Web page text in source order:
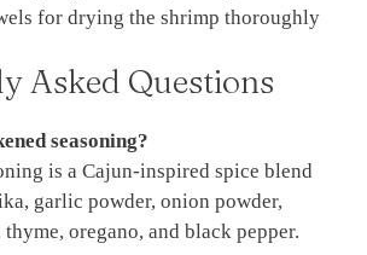
for drying the shrimp thoroughly
Asked Questions
seasoning?
is a Cajun-inspired spice blend
garlic powder, onion powder,
thyme, oregano, and black pepper.